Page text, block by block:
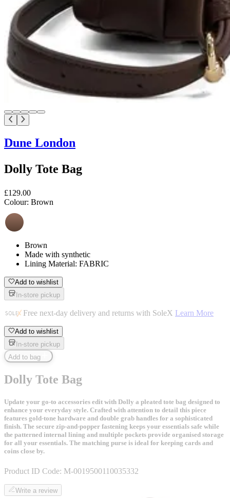
Dune London
Dolly Tote Bag
£129.00
Colour: Brown
Brown
Made with synthetic
Lining Material: FABRIC
Add to wishlist
In-store pickup
Free next-day delivery and returns with SoleX Learn More
Add to wishlist
In-store pickup
Add to bag
Dolly Tote Bag
Update your go-to accessories edit with Dolly a pleated tote bag designed to
enhance your everyday style. Crafted with attention to detail this piece
features gold-tone hardware and double grab handles for a sophisticated
finish. The secure zip-and-popper fastening keeps your essentials safe while
the patterned internal lining and multiple pockets provide organised storage
for all your essentials. The matching purse is ideal for keeping cards and
coins close by.
Product ID Code: M-0019500110035332
Write a review